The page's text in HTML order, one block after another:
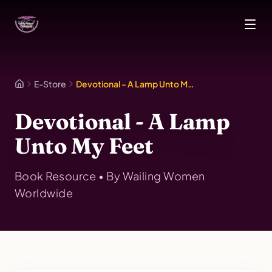
E-Store Devotional - A Lamp Unto My Feet
Devotional - A Lamp
Unto My Feet
Book Resource • By Wailing Women
Worldwide